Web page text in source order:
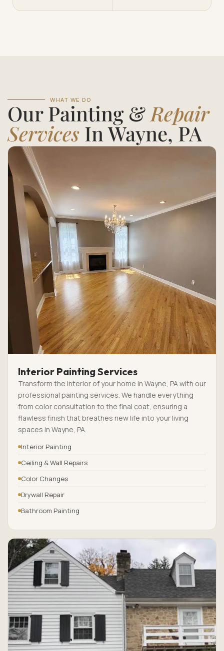
WHAT WE DO
Our Painting & Repair
Services In Wayne, PA
Interior Painting Services
Transform the interior of your home in Wayne, PA with our
professional painting services. We handle everything
from color consultation to the final coat, ensuring a
flawless finish that breathes new life into your living
spaces in Wayne, PA.
Interior Painting
Ceiling & Wall Repairs
Color Changes
Drywall Repair
Bathroom Painting